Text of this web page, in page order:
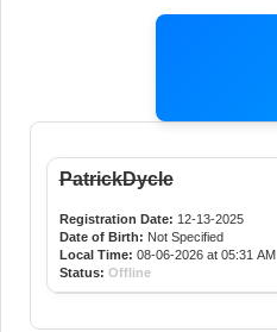
PatrickDycle
Registration Date: 12-13-2025
Date of Birth: Not Specified
Local Time: 08-06-2026 at 05:31 AM
Status: Offline